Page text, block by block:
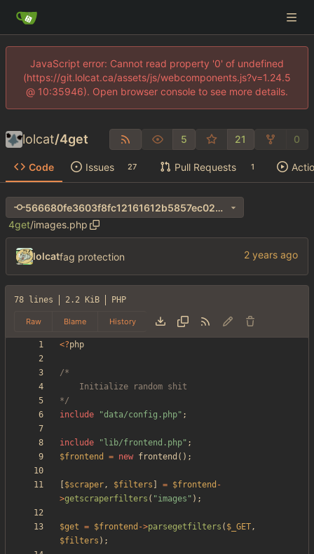
JavaScript error: Cannot read property '0' of undefined
(https://git.lolcat.ca/assets/js/webcomponents.js?v=1.24.5
@ 10:35946). Open browser console to see more details.
lolcat/4get 5 21 0
Code Issues 27 Pull Requests 1
566680fe3603f8fc12161612b5857ec024ec63e3
4get/images.php
lolcatfag protection
78 lines 2.2 KiB PHP
Raw Blame History
<?php
*/
include
"data/config.php" ;
include " lib/frontend.php" ;
$frontend
= new frontend ();
$scraper, $filters = $frontend -
>getscraperfilters ( "images " );
$get = $frontend ->parsegetfilters ( $_GET,
$filters );